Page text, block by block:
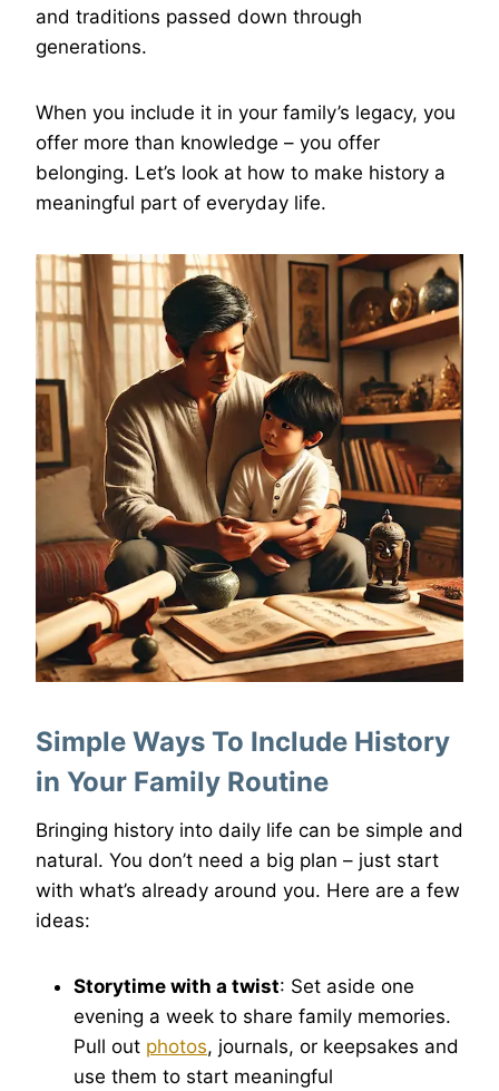
and traditions passed down through
generations.
When you include it in your family’s legacy, you
offer more than knowledge – you offer
belonging. Let’s look at how to make history a
meaningful part of everyday life.
Simple Ways To Include History
in Your Family Routine
Bringing history into daily life can be simple and
natural. You don’t need a big plan – just start
with what’s already around you. Here are a few
ideas:
Storytime with a twist: Set aside one
evening a week to share family memories.
Pull out photos, journals, or keepsakes and
use them to start meaningful